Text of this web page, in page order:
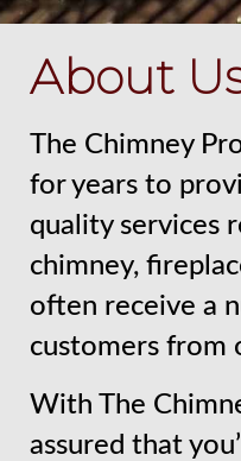
About
The Chimney
for years to
quality services
chimney,
often receive a
customers from
With The
assured that